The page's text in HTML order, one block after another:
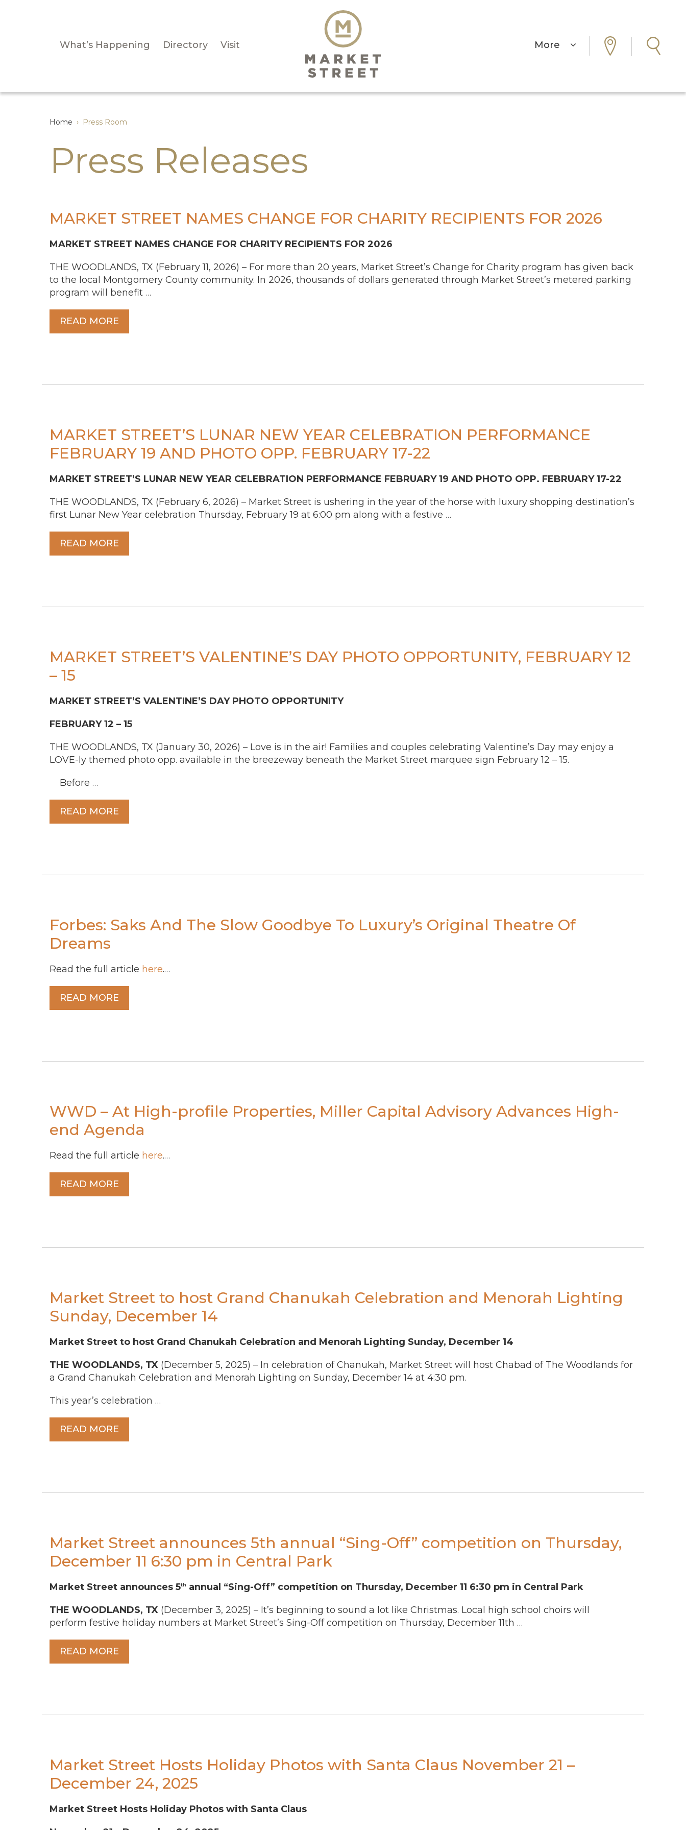
More
What’s Happening Directory Visit
Home › Press Room
Press Releases
MARKET STREET NAMES CHANGE FOR CHARITY RECIPIENTS FOR 2026
MARKET STREET NAMES CHANGE FOR CHARITY RECIPIENTS FOR 2026
THE WOODLANDS, TX (February 11, 2026) – For more than 20 years, Market Street’s Change for Charity program has given back
to the local Montgomery County community. In 2026, thousands of dollars generated through Market Street’s metered parking
program will benefit …
READ MORE
MARKET STREET’S LUNAR NEW YEAR CELEBRATION PERFORMANCE
FEBRUARY 19 AND PHOTO OPP. FEBRUARY 17-22
MARKET STREET’S LUNAR NEW YEAR CELEBRATION PERFORMANCE FEBRUARY 19 AND PHOTO OPP. FEBRUARY 17-22
THE WOODLANDS, TX (February 6, 2026) – Market Street is ushering in the year of the horse with luxury shopping destination’s
first Lunar New Year celebration Thursday, February 19 at 6:00 pm along with a festive …
READ MORE
MARKET STREET’S VALENTINE’S DAY PHOTO OPPORTUNITY, FEBRUARY 12
– 15
MARKET STREET’S VALENTINE’S DAY PHOTO OPPORTUNITY
FEBRUARY 12 – 15
THE WOODLANDS, TX (January 30, 2026) – Love is in the air! Families and couples celebrating Valentine’s Day may enjoy a
LOVE-ly themed photo opp. available in the breezeway beneath the Market Street marquee sign February 12 – 15.
Before …
READ MORE
Forbes: Saks And The Slow Goodbye To Luxury’s Original Theatre Of
Dreams
Read the full article here.…
READ MORE
WWD – At High-profile Properties, Miller Capital Advisory Advances High-
end Agenda
Read the full article here.…
READ MORE
Market Street to host Grand Chanukah Celebration and Menorah Lighting
Sunday, December 14
Market Street to host Grand Chanukah Celebration and Menorah Lighting Sunday, December 14
THE WOODLANDS, TX (December 5, 2025) – In celebration of Chanukah, Market Street will host Chabad of The Woodlands for
a Grand Chanukah Celebration and Menorah Lighting on Sunday, December 14 at 4:30 pm.
This year’s celebration …
READ MORE
Market Street announces 5th annual “Sing-Off” competition on Thursday,
December 11 6:30 pm in Central Park
Market Street announces 5th annual “Sing-Off” competition on Thursday, December 11 6:30 pm in Central Park
THE WOODLANDS, TX (December 3, 2025) – It’s beginning to sound a lot like Christmas. Local high school choirs will
perform festive holiday numbers at Market Street’s Sing-Off competition on Thursday, December 11th …
READ MORE
Market Street Hosts Holiday Photos with Santa Claus November 21 –
December 24, 2025
Market Street Hosts Holiday Photos with Santa Claus